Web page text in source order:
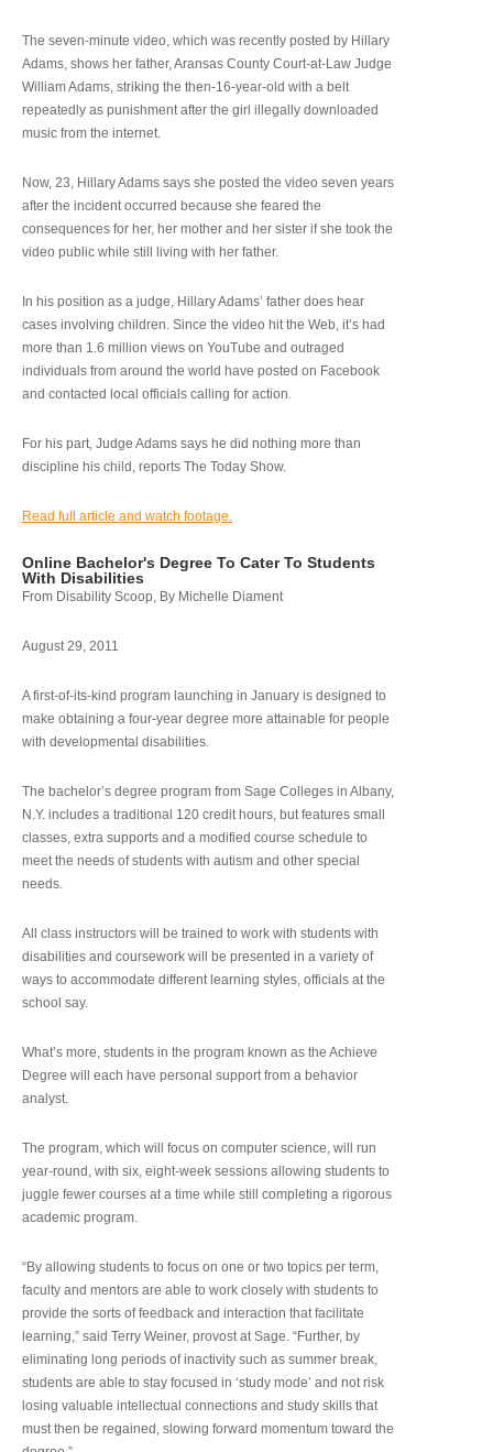
The seven-minute video, which was recently posted by Hillary
Adams, shows her father, Aransas County Court-at-Law Judge
William Adams, striking the then-16-year-old with a belt
repeatedly as punishment after the girl illegally downloaded
music from the internet.
Now, 23, Hillary Adams says she posted the video seven years
after the incident occurred because she feared the
consequences for her, her mother and her sister if she took the
video public while still living with her father.
In his position as a judge, Hillary Adams’ father does hear
cases involving children. Since the video hit the Web, it’s had
more than 1.6 million views on YouTube and outraged
individuals from around the world have posted on Facebook
and contacted local officials calling for action.
For his part, Judge Adams says he did nothing more than
discipline his child, reports The Today Show.
Read full article and watch footage.
Online Bachelor's Degree To Cater To Students
With Disabilities
From Disability Scoop, By Michelle Diament
August 29, 2011
A first-of-its-kind program launching in January is designed to
make obtaining a four-year degree more attainable for people
with developmental disabilities.
The bachelor’s degree program from Sage Colleges in Albany,
N.Y. includes a traditional 120 credit hours, but features small
classes, extra supports and a modified course schedule to
meet the needs of students with autism and other special
needs.
All class instructors will be trained to work with students with
disabilities and coursework will be presented in a variety of
ways to accommodate different learning styles, officials at the
school say.
What’s more, students in the program known as the Achieve
Degree will each have personal support from a behavior
analyst.
The program, which will focus on computer science, will run
year-round, with six, eight-week sessions allowing students to
juggle fewer courses at a time while still completing a rigorous
academic program.
“By allowing students to focus on one or two topics per term,
faculty and mentors are able to work closely with students to
provide the sorts of feedback and interaction that facilitate
learning,” said Terry Weiner, provost at Sage. “Further, by
eliminating long periods of inactivity such as summer break,
students are able to stay focused in ‘study mode’ and not risk
losing valuable intellectual connections and study skills that
must then be regained, slowing forward momentum toward the